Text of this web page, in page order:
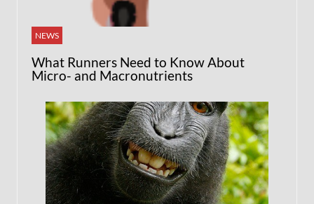
NEWS
What Runners Need to Know About
Micro- and Macronutrients